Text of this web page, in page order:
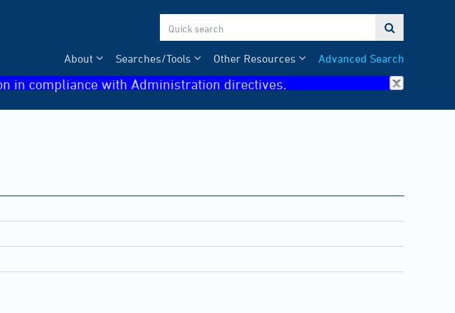

Advanced Search
Other Resources
Searches/Tools
About
in compliance with Administration directives.